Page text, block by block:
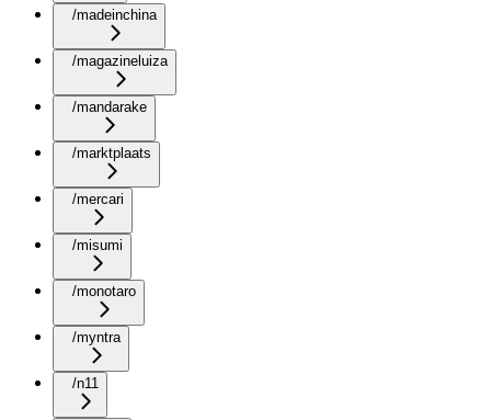
/madeinchina
/magazineluiza
/mandarake
/marktplaats
/mercari
/misumi
/monotaro
/myntra
/n11